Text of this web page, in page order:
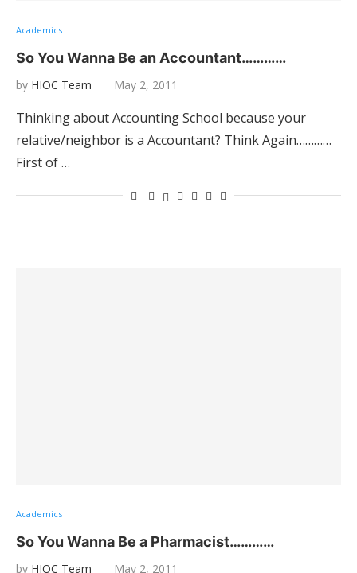
Academics
So You Wanna Be an Accountant…………
by HIOC Team May 2, 2011
Thinking about Accounting School because your
relative/neighbor is a Accountant? Think Again…………
First of …
Academics
So You Wanna Be a Pharmacist…………
by HIOC Team May 2, 2011